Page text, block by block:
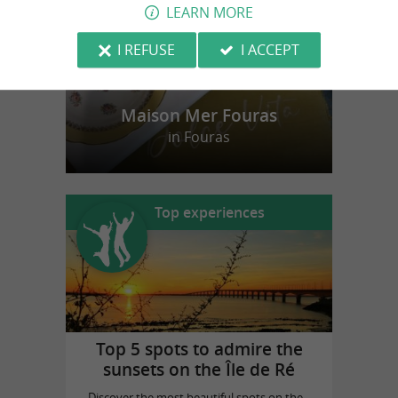
Maison Mer Fouras
in Fouras
Top experiences
Top 5 spots to admire the
sunsets on the Île de Ré
LEARN MORE
I REFUSE
I ACCEPT